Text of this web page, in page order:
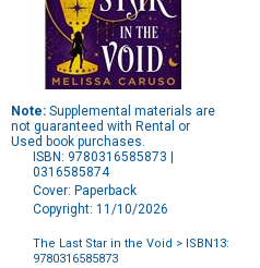
Note: Supplemental materials are
not guaranteed with Rental or
Used book purchases.
ISBN: 9780316585873 |
0316585874
Cover: Paperback
Copyright: 11/10/2026
The Last Star in the Void > ISBN13:
9780316585873